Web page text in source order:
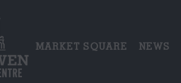
MARKET SQUARE NEWS